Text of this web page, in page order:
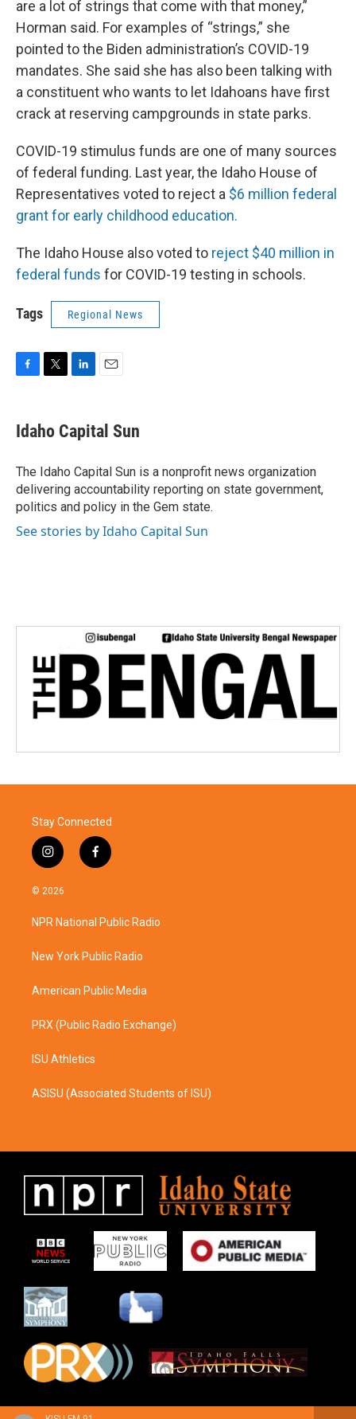
are a lot of strings that come with that money,”
Horman said. For examples of “strings,” she
pointed to the Biden administration’s COVID-19
mandates. She said she has also been talking with
a constituent who wants to let Idahoans have first
crack at reserving campgrounds in state parks.
COVID-19 stimulus funds are one of many sources
of federal funding. Last year, the Idaho House of
Representatives voted to reject a $6 million federal
grant for early childhood education.
The Idaho House also voted to reject $40 million in
federal funds for COVID-19 testing in schools.
Tags Regional News
e
b
o
k
t
t
r
k
e
I
n
i
l
Idaho Capital Sun
The Idaho Capital Sun is a nonprofit news organization
delivering accountability reporting on state government,
politics and policy in the Gem state.
See stories by Idaho Capital Sun
Stay Connected
i
n
s
a
g
a
f
a
b
o
k
© 2026
NPR National Public Radio
New York Public Radio
American Public Media
PRX (Public Radio Exchange)
ISU Athletics
ASISU (Associated Students of ISU)